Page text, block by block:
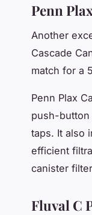
Penn
Another
Cascade
match for a
Penn Plax
push-button
taps. It also
efficient
canister
Fluval C